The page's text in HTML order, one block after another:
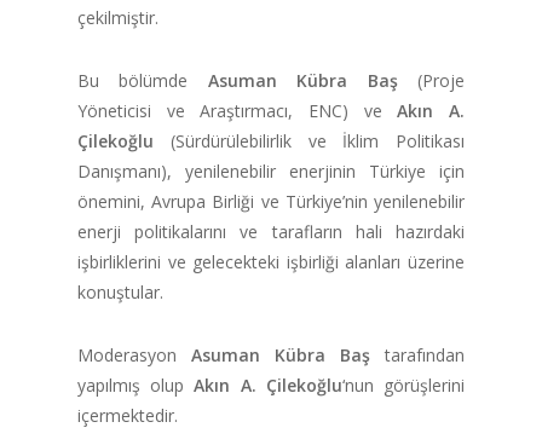
çekilmiştir.
Bu bölümde Asuman Kübra Baş(Proje
Yöneticisi ve Araştırmacı, ENC) veAkın A.
Çilekoğlu (Sürdürülebilirlik ve İklim Politikası
Danışmanı), yenilenebilir enerjinin Türkiye için
önemini, Avrupa Birliği ve Türkiye’nin yenilenebilir
enerji politikalarını ve tarafların hali hazırdaki
işbirliklerini ve gelecekteki işbirliği alanları üzerine
konuştular.
Moderasyon Asuman Kübra Baş tarafından
yapılmış olupAkın A. Çilekoğlu‘nun görüşlerini
içermektedir.